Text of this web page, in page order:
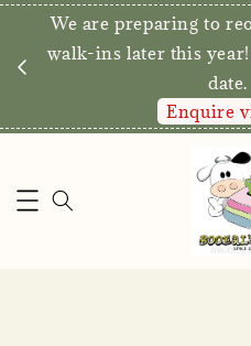
We are preparing to
walk-ins later this
date.
Enquire